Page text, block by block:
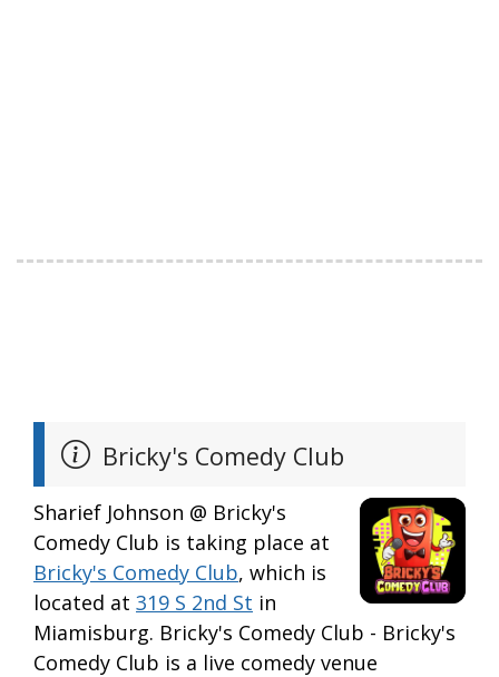
Bricky's Comedy Club
Sharief Johnson @ Bricky's
Comedy Club is taking place at
Bricky's Comedy Club, which is
located at 319 S 2nd St in
Miamisburg. Bricky's Comedy Club - Bricky's
Comedy Club is a live comedy venue